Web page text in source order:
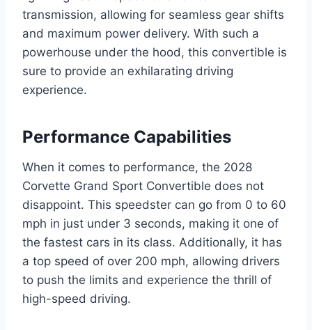
transmission, allowing for seamless gear shifts
and maximum power delivery. With such a
powerhouse under the hood, this convertible is
sure to provide an exhilarating driving
experience.
Performance Capabilities
When it comes to performance, the 2028
Corvette Grand Sport Convertible does not
disappoint. This speedster can go from 0 to 60
mph in just under 3 seconds, making it one of
the fastest cars in its class. Additionally, it has
a top speed of over 200 mph, allowing drivers
to push the limits and experience the thrill of
high-speed driving.